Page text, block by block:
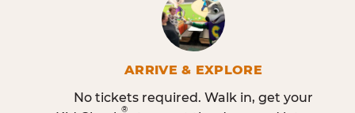
ARRIVE & EXPLORE
No tickets required. Walk in, get your
®